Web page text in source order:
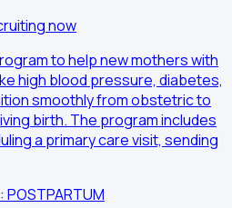
now
to help new mothers with
high blood pressure, diabetes,
smoothly from obstetric to
birth. The program includes
a primary care visit, sending